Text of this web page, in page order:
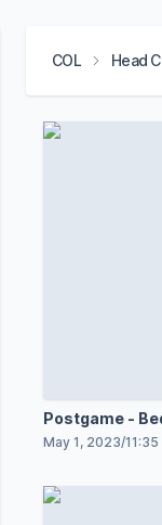
COL Head
Postgame -
May 1, 2023/11:35